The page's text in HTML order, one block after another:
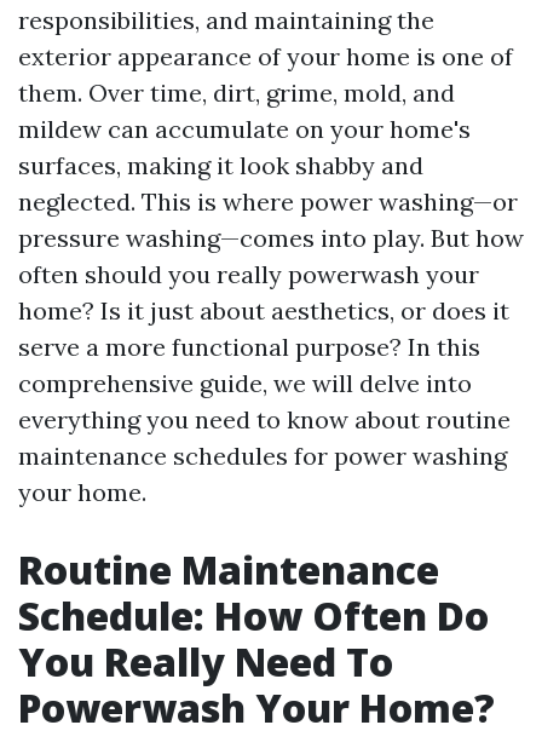
responsibilities, and maintaining the
exterior appearance of your home is one of
them. Over time, dirt, grime, mold, and
mildew can accumulate on your home's
surfaces, making it look shabby and
neglected. This is where power washing—or
pressure washing—comes into play. But how
often should you really powerwash your
home? Is it just about aesthetics, or does it
serve a more functional purpose? In this
comprehensive guide, we will delve into
everything you need to know about routine
maintenance schedules for power washing
your home.
Routine Maintenance
Schedule: How Often Do
You Really Need To
Powerwash Your Home?